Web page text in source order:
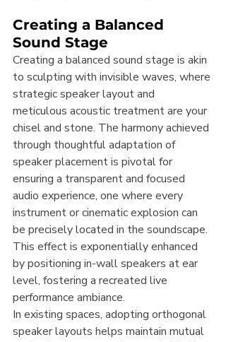
Creating a Balanced
Sound Stage
Creating a balanced sound stage is akin
to sculpting with invisible waves, where
strategic speaker layout and
meticulous acoustic treatment are your
chisel and stone. The harmony achieved
through thoughtful adaptation of
speaker placement is pivotal for
ensuring a transparent and focused
audio experience, one where every
instrument or cinematic explosion can
be precisely located in the soundscape.
This effect is exponentially enhanced
by positioning in-wall speakers at ear
level, fostering a recreated live
performance ambiance.
In existing spaces, adopting orthogonal
speaker layouts helps maintain mutual